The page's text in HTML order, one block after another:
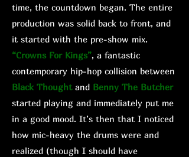
time, the countdown began. The entire
production was solid back to front, and
it started with the pre-show mix.
“Crowns For Kings”, a fantastic
contemporary hip-hop collision between
Black Thought and Benny The Butcher
started playing and immediately put me
in a good mood. It’s then that I noticed
how mic-heavy the drums were and
realized (though I should have